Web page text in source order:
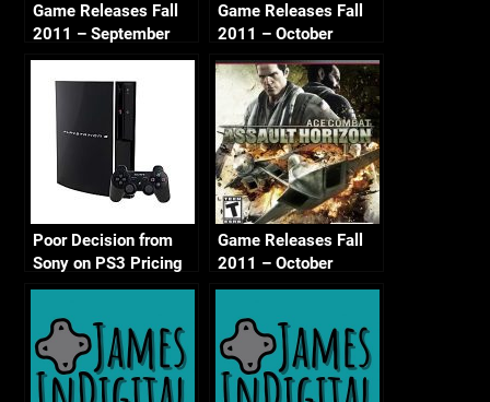
Game Releases Fall
2011 – September
Game Releases Fall
2011 – October
Poor Decision from
Sony on PS3 Pricing
Game Releases Fall
2011 – October
Continued